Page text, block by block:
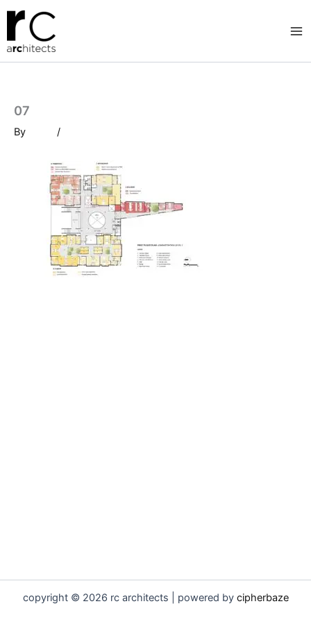
Skip
content
07
By /
copyright © 2026 rc architects | powered by cipherbaze